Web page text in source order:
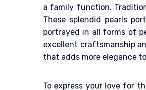
a family function.
These splendid pearls
portrayed in all forms of
excellent craftsmanship
that adds more elegance
To express your love for